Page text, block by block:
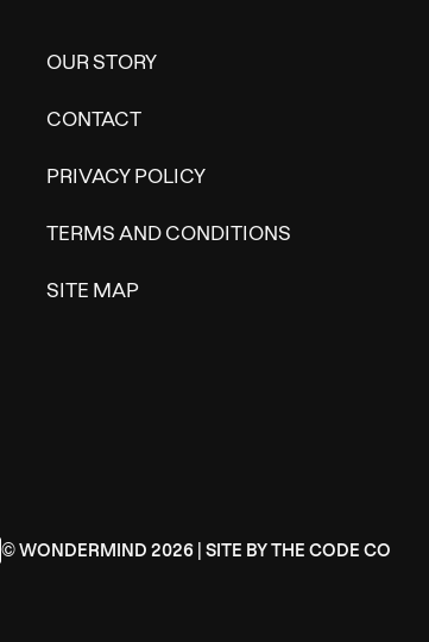
OUR STORY
CONTACT
PRIVACY POLICY
TERMS AND CONDITIONS
SITE MAP
© WONDERMIND 2026 | SITE BYTHE CODE CO